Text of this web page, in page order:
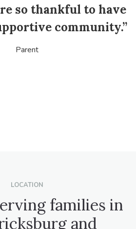
so thankful to have
community.”
Parent
LOCATION
families in
and